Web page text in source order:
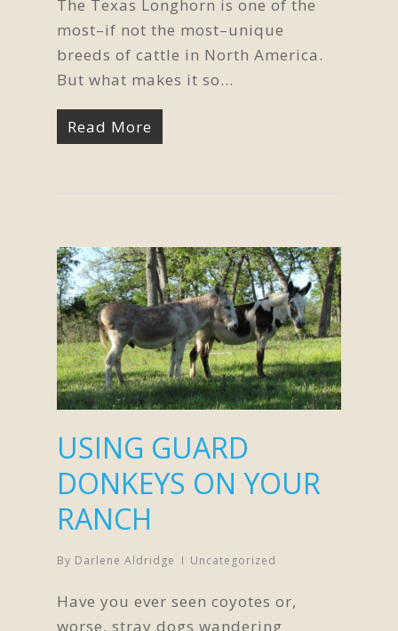
The Texas Longhorn is one of the
most–if not the most–unique
breeds of cattle in North America.
But what makes it so…
Read More
USING GUARD
DONKEYS ON YOUR
RANCH
By Darlene Aldridge Uncategorized
Have you ever seen coyotes or,
worse, stray dogs wandering